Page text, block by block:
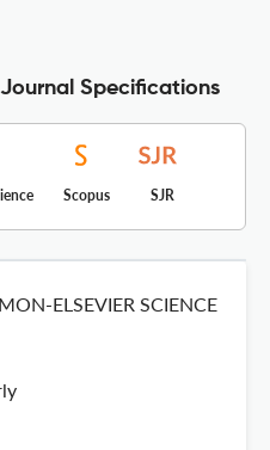
Specifications
Scopus SJR
ELSEVIER SCIENCE